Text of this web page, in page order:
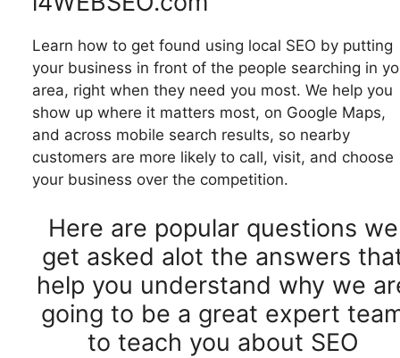
Learn how to get found using local SEO by putting
your business in front of the people searching in
area, right when they need you most. We help you
show up where it matters most, on Google Maps,
and across mobile search results, so nearby
customers are more likely to call, visit, and choose
your business over the competition.
Here are popular questions we
get asked alot the answers
help you understand why we
going to be a great expert
to teach you about SEO